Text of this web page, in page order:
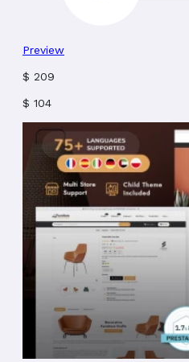
Preview
$ 209
$ 104